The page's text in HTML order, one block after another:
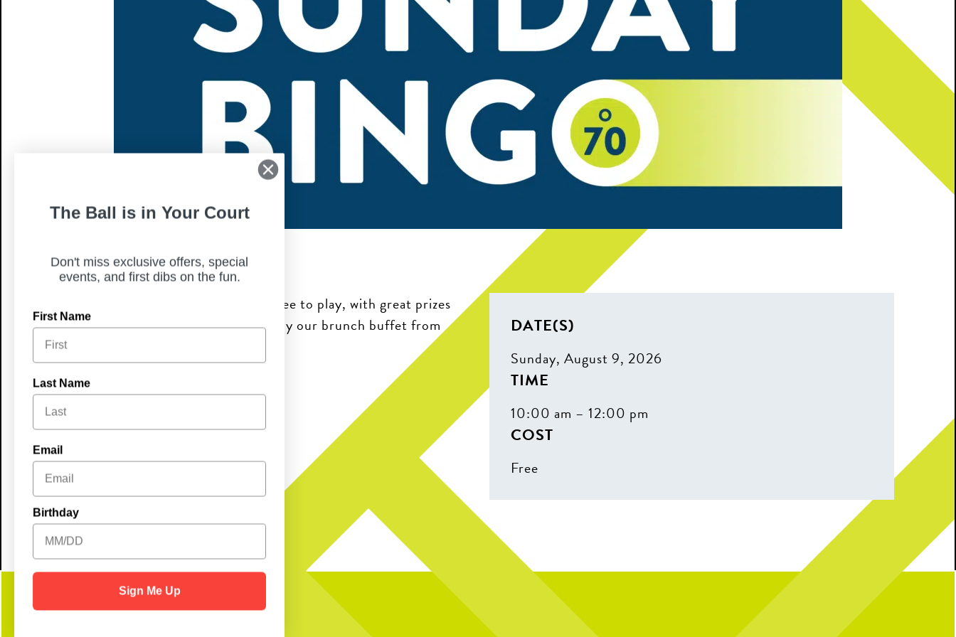
Join us for Sunday Bingo fun! It’s free to play, with great prizes
and good vibes. Come early and enjoy our brunch buffet from
10AM–2PM!
Brunch Buffet:
Adults $20.99 | Kids $9.99
DATE(S)
Sunday, August 9, 2026
TIME
10:00 am – 12:00 pm
COST
Free
The Ball is in Your Court
Don't miss exclusive offers, special
events, and first dibs on the fun.
First Name
Last Name
Email
Birthday
Sign Me Up